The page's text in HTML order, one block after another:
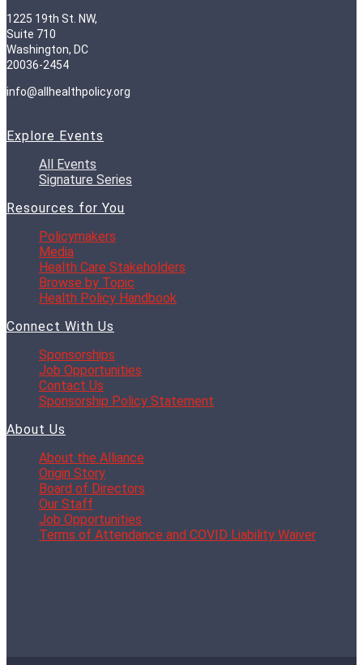
1225 19th St. NW,
Suite 710
Washington, DC
20036-2454
info@allhealthpolicy.org
Explore Events
All Events
Signature Series
Resources for You
Policymakers
Media
Health Care Stakeholders
Browse by Topic
Health Policy Handbook
Connect With Us
Sponsorships
Job Opportunities
Contact Us
Sponsorship Policy Statement
About Us
About the Alliance
Origin Story
Board of Directors
Our Staff
Job Opportunities
Terms of Attendance and COVID Liability Waiver